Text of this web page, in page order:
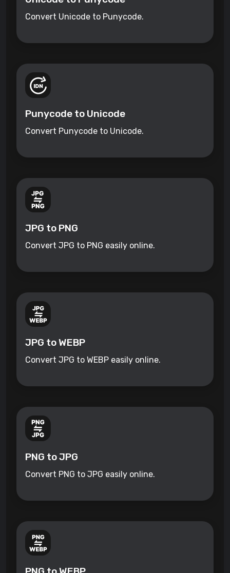
Convert Unicode to Punycode.
Punycode to Unicode
Convert Punycode to Unicode.
JPG to PNG
Convert JPG to PNG easily online.
JPG to WEBP
Convert JPG to WEBP easily online.
PNG to JPG
Convert PNG to JPG easily online.